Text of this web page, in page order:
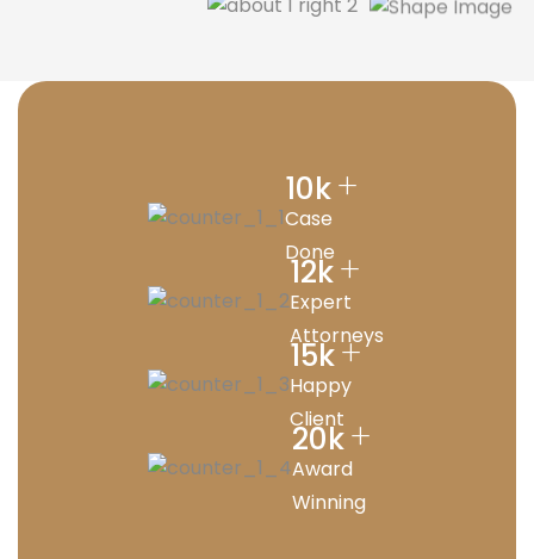
10k+
Case
Done
12k+
Expert
Attorneys
15k+
Happy
Client
20k+
Award
Winning